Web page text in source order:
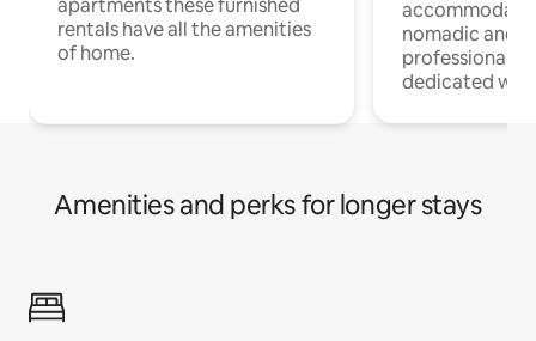
apartments these furnished
rentals have all the amenities
of home.
nomadic and
professionals
dedicated
Amenities and perks for longer stays